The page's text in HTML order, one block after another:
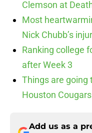
Clemson at
Most
Nick Chubb’s
Ranking college
after Week 3
Things are going
Houston Cougars
Add us as a